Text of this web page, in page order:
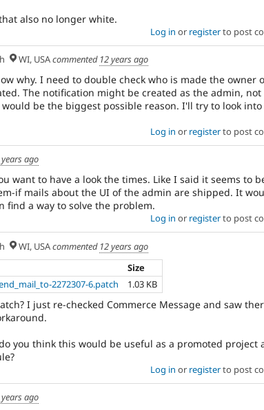
also no longer white.
Log in or registerto post
WI, USAcommented 12 years ago
why. I need to double check who is made the owner
The notification might be created as the admin, not
be the biggest possible reason. I'll try to look
Log in or registerto post
years ago
want to have a look the times. Like I said it seems to
if mails about the UI of the admin are shipped. It
find a way to solve the problem.
Log in or registerto post
WI, USAcommented 12 years ago
Size
2272307-6.patch 1.03 KB
I just re-checked Commerce Message and saw
you think this would be useful as a promoted project
Log in or registerto post
years ago